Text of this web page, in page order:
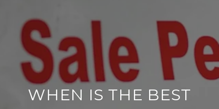
WHEN IS THE BEST